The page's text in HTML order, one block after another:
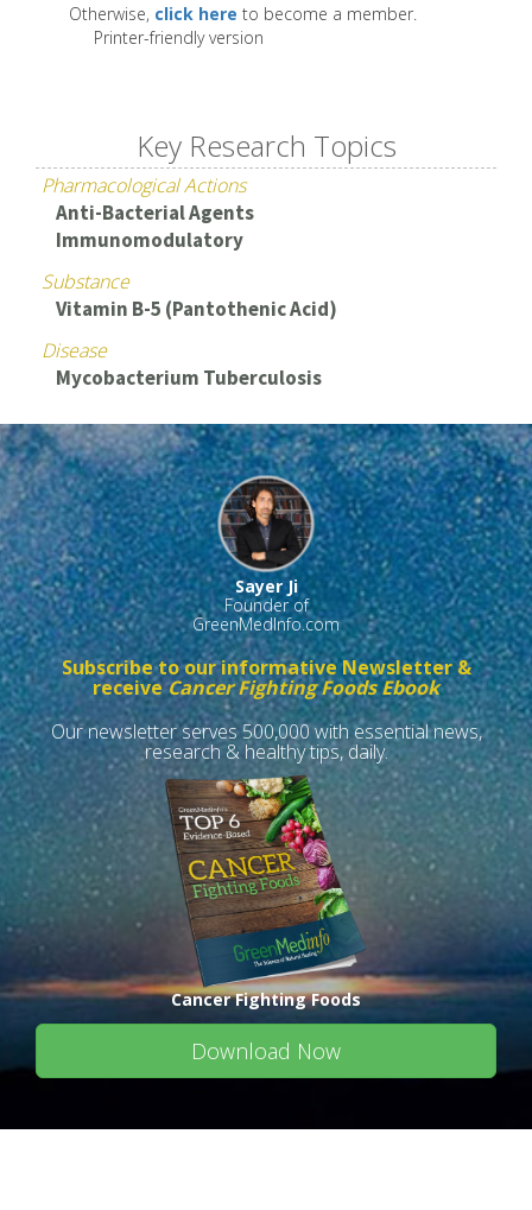
Otherwise, click here to become a member.
Printer-friendly version
Key Research Topics
Pharmacological Actions
Anti-Bacterial Agents
Immunomodulatory
Substance
Vitamin B-5 (Pantothenic Acid)
Disease
Mycobacterium Tuberculosis
Sayer Ji
Founder of
GreenMedInfo.com
Subscribe to our informative Newsletter &
receiveCancer Fighting Foods Ebook
Our newsletter serves 500,000 with essential news,
research & healthy tips, daily.
Cancer Fighting Foods
Download Now